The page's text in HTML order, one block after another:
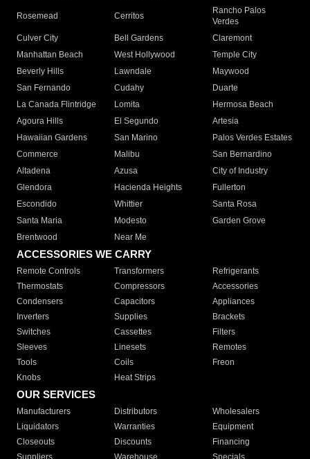
Rosemead Cerritos
Rancho Palos
Verdes
Culver City
Bell Gardens
Claremont
Manhattan Beach
West Hollywood
Temple City
Beverly Hills
Lawndale
Maywood
San Fernando
Cudahy
Duarte
La Canada Flintridge
Lomita
Hermosa Beach
Agoura Hills
El Segundo
Artesia
Hawaiian Gardens
San Marino
Palos Verdes Estates
Commerce
Malibu
San Bernardino
Altadena
Azusa
City of Industry
Glendora
Hacienda Heights
Fullerton
Escondido
Whittier
Santa Rosa
Santa Maria
Modesto
Garden Grove
Brentwood
Near Me
ACCESSORIES WE CARRY
Remote Controls Transformers
Refrigerants
Thermostats
Compressors
Accessories
Condensers
Capacitors
Appliances
Inverters
Supplies
Brackets
Switches
Cassettes
Filters
Sleeves
Linesets
Remotes
Tools
Coils
Freon
Knobs
Heat Strips
OUR SERVICES
Manufacturers Distributors
Wholesalers
Liquidators
Warranties
Equipment
Closeouts
Discounts
Financing